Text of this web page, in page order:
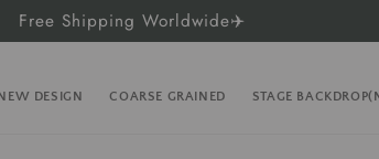
Free Shipping Worldwide✈️
DESIGN COARSE GRAINED STAGE